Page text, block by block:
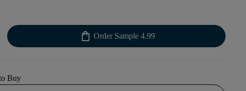
shopping_bag Order Sample 4.99
Buy